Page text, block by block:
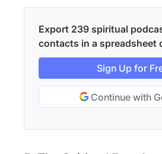
Export 239 spiritual
contacts in a spreadsheet
Sign Up for
Continue with